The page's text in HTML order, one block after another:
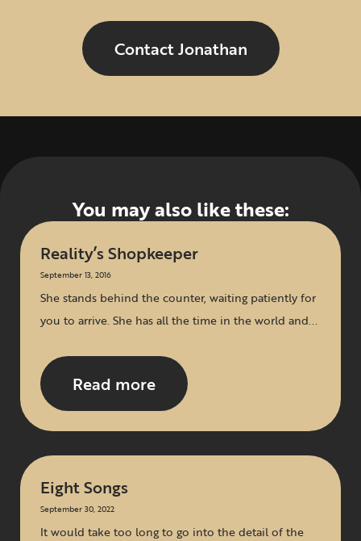
Contact Jonathan
You may also like these:
Reality’s Shopkeeper
September 13, 2016
She stands behind the counter, waiting patiently for
you to arrive. She has all the time in the world and...
Read more
Eight Songs
September 30, 2022
It would take too long to go into the detail of the